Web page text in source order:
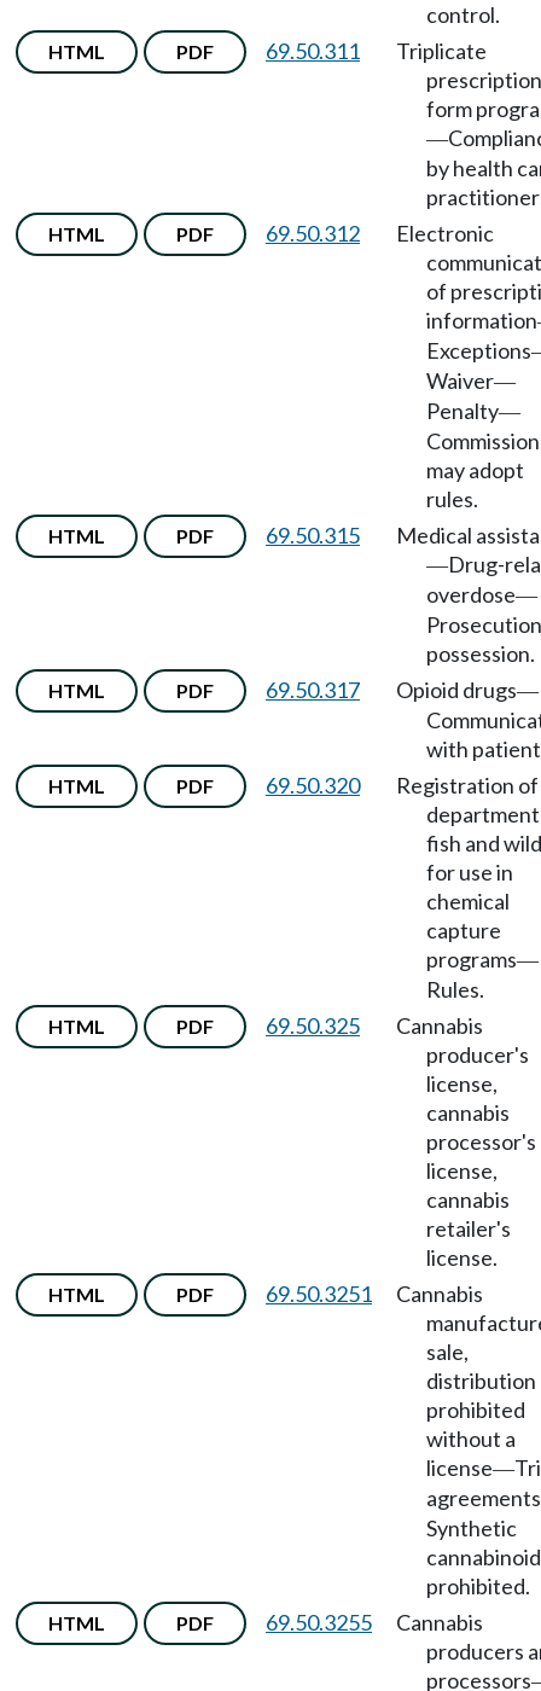
control.
HTML PDF 69.50.311
Triplicate
prescription
form
—
by health
HTML PDF 69.50.312
Electronic
of
information
Exceptions
Waiver—
Penalty—
Commission
may adopt
rules.
HTML PDF 69.50.315 Medical
—Drug-
overdose—
possession.
HTML PDF 69.50.317 Opioid drugs—
with
HTML PDF 69.50.320
Registration of
fish and
for use in
chemical
capture
programs—
Rules.
HTML PDF 69.50.325
Cannabis
producer's
license,
cannabis
processor's
license,
cannabis
retailer's
license.
HTML PDF 69.50.3251
Cannabis
sale,
distribution
prohibited
without a
license—
agreements
Synthetic
prohibited.
HTML PDF 69.50.3255
Cannabis
producers
processors